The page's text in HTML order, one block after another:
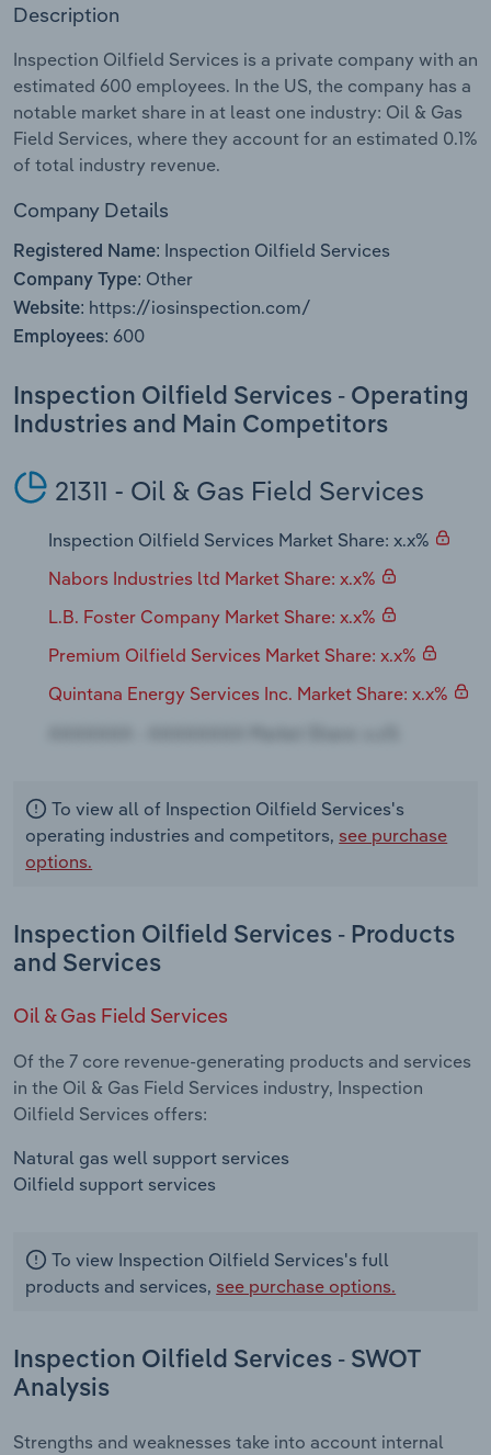
Description
Inspection Oilfield Services is a private company with an
estimated 600 employees. In the US, the company has a
notable market share in at least one industry: Oil & Gas
Field Services, where they account for an estimated 0.1%
of total industry revenue.
Company Details
Registered Name: Inspection Oilfield Services
Company Type: Other
Website: https://iosinspection.com/
Employees: 600
Inspection Oilfield Services - Operating
Industries and Main Competitors
21311 - Oil & Gas Field Services
Inspection Oilfield Services Market Share: x.x%
Nabors Industries ltd Market Share: x.x%
L.B. Foster Company Market Share: x.x%
Premium Oilfield Services Market Share: x.x%
Quintana Energy Services Inc. Market Share: x.x%
To view all of Inspection Oilfield Services's
operating industries and competitors, see purchase
options.
Inspection Oilfield Services - Products
and Services
Oil & Gas Field Services
Of the 7 core revenue-generating products and services
in the Oil & Gas Field Services industry, Inspection
Oilfield Services offers:
Natural gas well support services
Oilfield support services
To view Inspection Oilfield Services's full
products and services, see purchase options.
Inspection Oilfield Services - SWOT
Analysis
Strengths and weaknesses take into account internal
Private Equity
Procurement
Sales
Mining
Personal Services
Professional, Scientific and Technical
Public Administration & Safety
Real Estate, Rental & Leasing
Retail Trade
Transportation and Warehousing
Wholesale Trade